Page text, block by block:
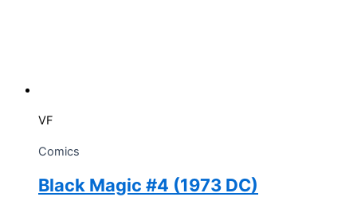
VF
Comics
Black Magic #4 (1973 DC)